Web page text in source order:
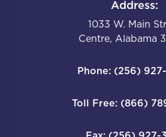
Address:
1033 W. Main
Centre, Alabama
Phone: (256)
Toll Free: (866)